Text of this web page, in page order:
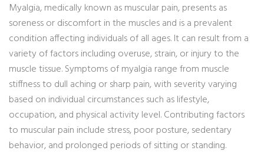
Myalgia, medically known as muscular pain, presents as
soreness or discomfort in the muscles and is a prevalent
condition affecting individuals of all ages. It can result from a
variety of factors including overuse, strain, or injury to the
muscle tissue. Symptoms of myalgia range from muscle
stiffness to dull aching or sharp pain, with severity varying
based on individual circumstances such as lifestyle,
occupation, and physical activity level. Contributing factors
to muscular pain include stress, poor posture, sedentary
behavior, and prolonged periods of sitting or standing.